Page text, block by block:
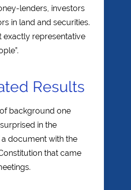
lenders, investors
in land and securities.
exactly representative
Results
background one
in the
document with the
that came